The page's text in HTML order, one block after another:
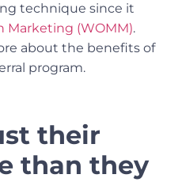
technique since it
Marketing (WOMM).
about the benefits of
program.
their
than they